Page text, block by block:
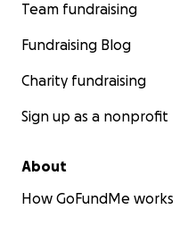
Team fundraising
Fundraising Blog
Charity fundraising
Sign up as a nonprofit
About
How GoFundMe works